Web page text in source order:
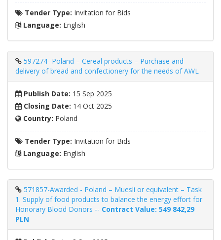
Tender Type: Invitation for Bids
Language: English
597274- Poland – Cereal products – Purchase and
delivery of bread and confectionery for the needs of AWL
Publish Date: 15 Sep 2025
Closing Date: 14 Oct 2025
Country: Poland
Tender Type: Invitation for Bids
Language: English
571857-Awarded - Poland – Muesli or equivalent – ​​Task
1. Supply of food products to balance the energy effort for
Honorary Blood Donors -- Contract Value: 549 842,29
PLN